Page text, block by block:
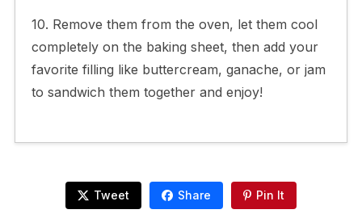
10. Remove them from the oven, let them cool
completely on the baking sheet, then add your
favorite filling like buttercream, ganache, or jam
to sandwich them together and enjoy!
Tweet Share Pin It